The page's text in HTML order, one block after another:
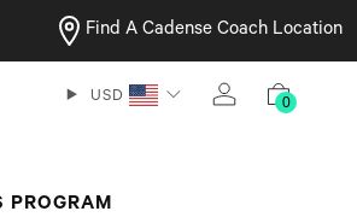
Find A Cadense Coach Location
PROGRAM
USD 0